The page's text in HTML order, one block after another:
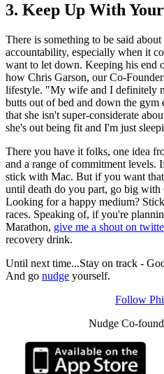
3. Keep Up With
There is something to be said
accountability, especially when it
want to let down. Keeping his end
how Chris Garson, our Co-
lifestyle. "My wife and I definitely
butts out of bed and down the
that she isn't super-considerate
she's out being fit and I'm just
There you have it folks, one idea
and a range of commitment
stick with Mac. But if you want
until death do you part, go big
Looking for a happy medium?
races. Speaking of, if you're
Marathon, give me a shout on
recovery drink.
Until next time...Stay on track -
And go nudge yourself.
Follow
Nudge Co-